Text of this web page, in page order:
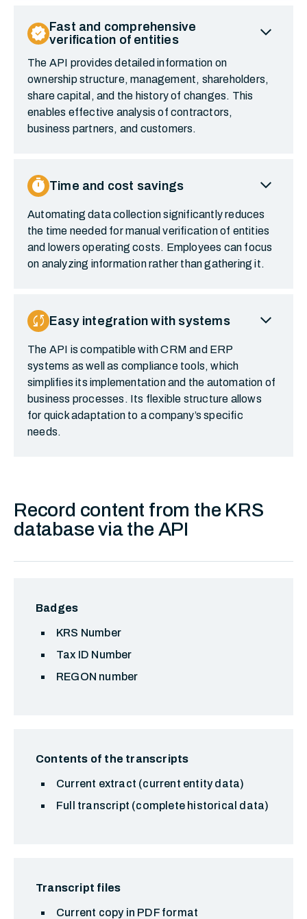
verified Fast and comprehensive
verification of entities
expand_more
The API provides detailed information on
ownership structure, management, shareholders,
share capital, and the history of changes. This
enables effective analysis of contractors,
business partners, and customers.
timer Time and cost savings expand_more
Automating data collection significantly reduces
the time needed for manual verification of entities
and lowers operating costs. Employees can focus
on analyzing information rather than gathering it.
sync Easy integration with systems expand_more
The API is compatible with CRM and ERP
systems as well as compliance tools, which
simplifies its implementation and the automation of
business processes. Its flexible structure allows
for quick adaptation to a company’s specific
needs.
Record content from the KRS
database via the API
Badges
KRS Number
Tax ID Number
REGON number
Contents of the transcripts
Current extract (current entity data)
Full transcript (complete historical data)
Transcript files
Current copy in PDF format